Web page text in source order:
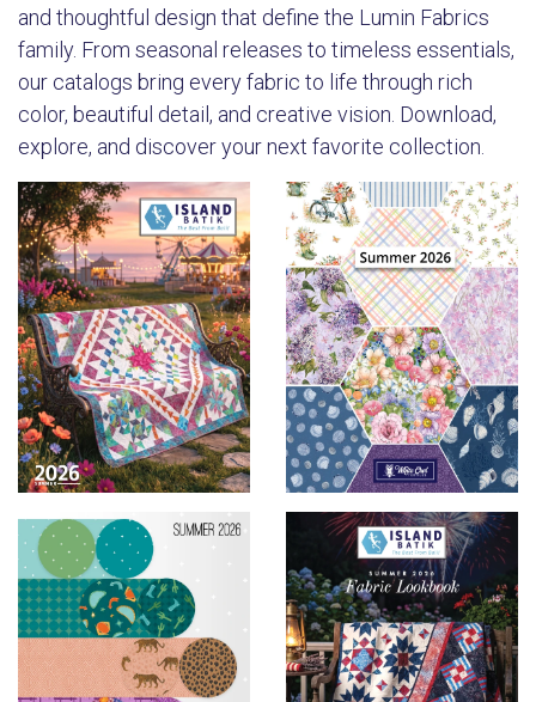
and thoughtful design that define the Lumin Fabrics
family. From seasonal releases to timeless essentials,
our catalogs bring every fabric to life through rich
color, beautiful detail, and creative vision. Download,
explore, and discover your next favorite collection.